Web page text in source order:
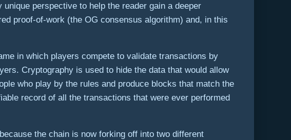
perspective to help the reader gain a deeper
proof-of-work (the OG consensus algorithm) and, in this
in which players compete to validate transactions by
Cryptography is used to hide the data that would allow
who play by the rules and produce blocks that match the
record of all the transactions that were ever performed
the chain is now forking off into two different